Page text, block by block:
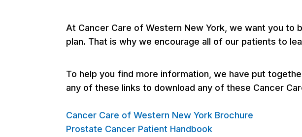
At Cancer Care of Western New York, we want you
plan. That is why we encourage all of our patients to
To help you find more information, we have put
any of these links to download any of these Cancer
Cancer Care of Western New York Brochure
Prostate Cancer Patient Handbook